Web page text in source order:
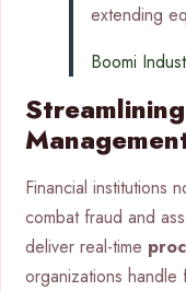
extending
Boomi
Financial institutions
combat fraud and
deliver real-time
organizations handle